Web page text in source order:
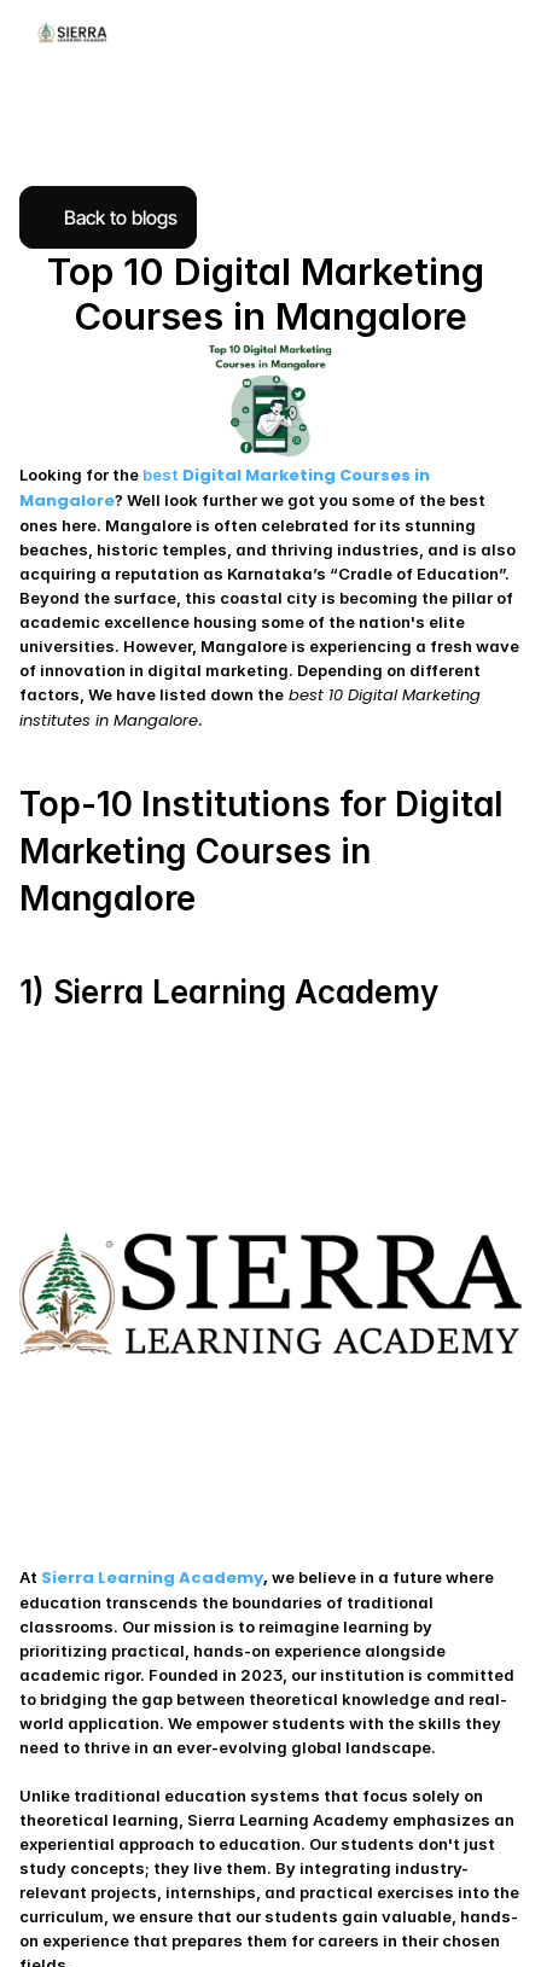
Back to blogs
Top 10 Digital Marketing
Courses in Mangalore
Looking for the best Digital Marketing Courses in
Mangalore? Well look further we got you some of the best
ones here. Mangalore is often celebrated for its stunning
beaches, historic temples, and thriving industries, and is also
acquiring a reputation as Karnataka’s “Cradle of Education”.
Beyond the surface, this coastal city is becoming the pillar of
academic excellence housing some of the nation's elite
universities. However, Mangalore is experiencing a fresh wave
of innovation in digital marketing. Depending on different
factors, We have listed down the best 10 Digital Marketing
institutes in Mangalore.
Top-10 Institutions for Digital
Marketing Courses in
Mangalore
1) Sierra Learning Academy
At Sierra Learning Academy, we believe in a future where
education transcends the boundaries of traditional
classrooms. Our mission is to reimagine learning by
prioritizing practical, hands-on experience alongside
academic rigor. Founded in 2023, our institution is committed
to bridging the gap between theoretical knowledge and real-
world application. We empower students with the skills they
need to thrive in an ever-evolving global landscape.
Unlike traditional education systems that focus solely on
theoretical learning, Sierra Learning Academy emphasizes an
experiential approach to education. Our students don't just
study concepts; they live them. By integrating industry-
relevant projects, internships, and practical exercises into the
curriculum, we ensure that our students gain valuable, hands-
on experience that prepares them for careers in their chosen